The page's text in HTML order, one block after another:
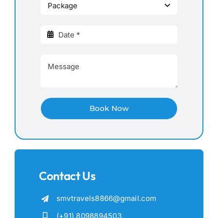
Book Now
Contact Us
smvtravels8866@gmail.com
(+91) 8098894503